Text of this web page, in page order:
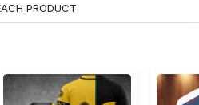
PRODUCT